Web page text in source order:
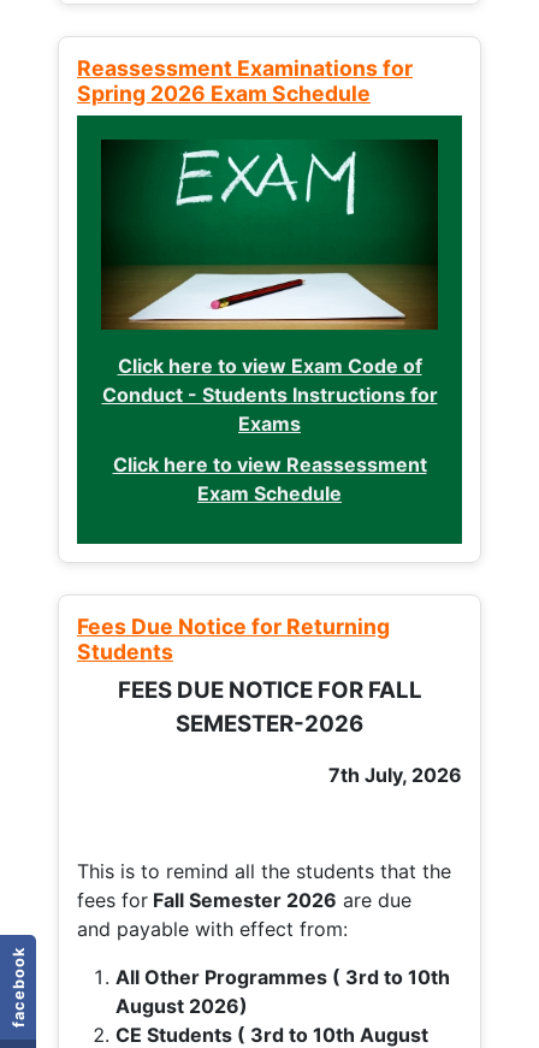
facebook
Reassessment Examinations for
Spring 2026 Exam Schedule
Click here to view Exam Code of
Conduct - Students Instructions for
Exams
Click here to view Reassessment
Exam Schedule
Fees Due Notice for Returning
Students
FEES DUE NOTICE FOR FALL
SEMESTER-2026
7th July, 2026
This is to remind all the students that the
fees for Fall Semester 2026 are due
and payable with effect from:
All Other Programmes ( 3rd to 10th
August 2026)
CE Students ( 3rd to 10th August